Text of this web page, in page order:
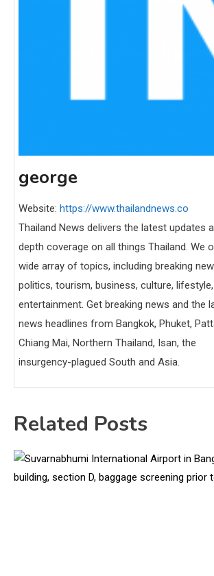
george
Website: https://www.thailandnews.co
Thailand News delivers the latest updates
depth coverage on all things Thailand. We
wide array of topics, including breaking
politics, tourism, business, culture,
entertainment. Get breaking news and the
news headlines from Bangkok, Phuket,
Chiang Mai, Northern Thailand, Isan, the
insurgency-plagued South and Asia.
Related Posts